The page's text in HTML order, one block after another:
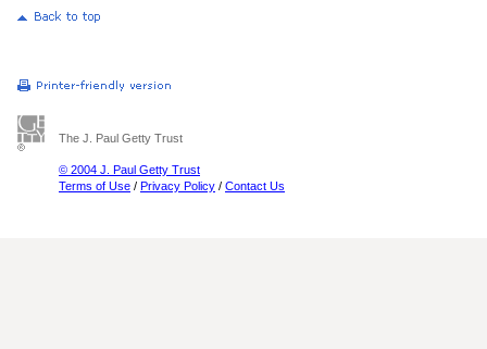
The J. Paul Getty Trust
© 2004 J. Paul Getty Trust
Terms of Use / Privacy Policy / Contact Us